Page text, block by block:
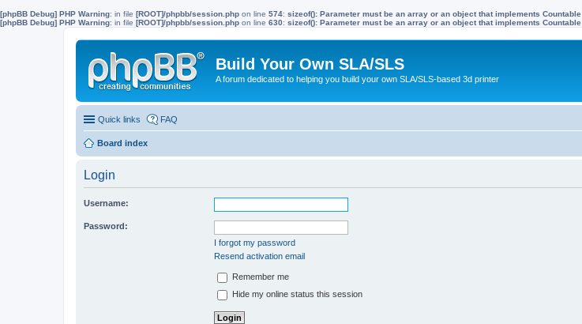
[phpBB Debug] PHP Warning: in file [ROOT]/phpbb/session.php on line 574: sizeof(): Parameter must be an array or an object that implements Countable
[phpBB Debug] PHP Warning: in file [ROOT]/phpbb/session.php on line 630: sizeof(): Parameter must be an array or an object that implements Countable
Build Your Own SLA/SLS
A forum dedicated to helping you build your own SLA/SLS-based 3d printer
Quick links FAQ
Board index
Login
Username:
Password:
I forgot my password
Resend activation email
Remember me
Hide my online status this session